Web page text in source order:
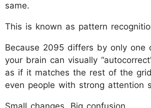
same.
This is known as pattern
Because 2095 differs by only one
your brain can visually
as if it matches the rest of the
even people with strong attention